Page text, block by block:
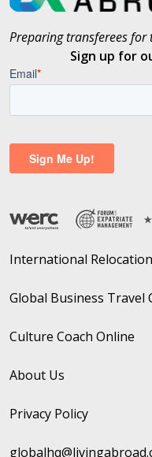
Preparing transferees for
Sign up for
International
Global Business Travel
Culture Coach Online
About Us
Privacy Policy